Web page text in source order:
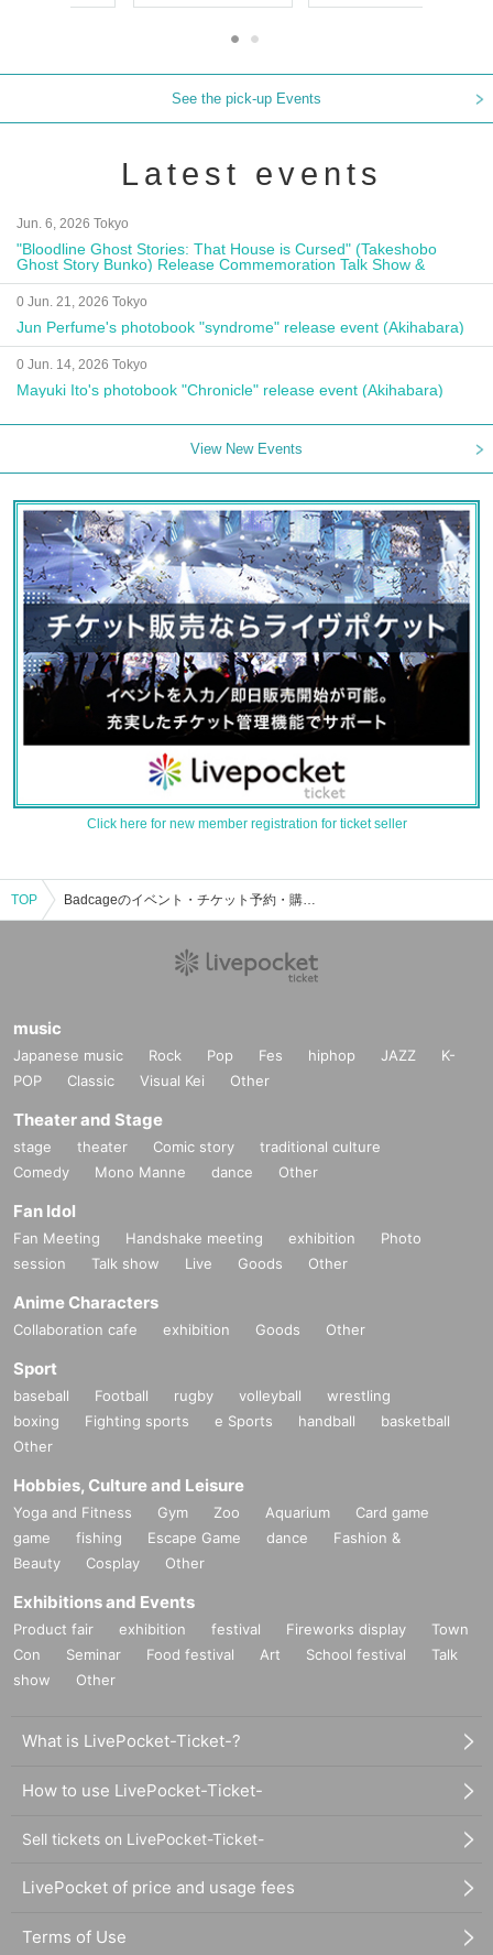
See the pick-up Events
Latest events
Jun. 6, 2026 Tokyo
"Bloodline Ghost Stories: That House is Cursed" (Takeshobo
Ghost Story Bunko) Release Commemoration Talk Show &
Autograph Session
0 Jun. 21, 2026 Tokyo
Jun Perfume's photobook "syndrome" release event (Akihabara)
0 Jun. 14, 2026 Tokyo
Mayuki Ito's photobook "Chronicle" release event (Akihabara)
View New Events
Click here for new member registration for ticket seller
TOP Badcageのイベント・チケット予約・購入・販売情報一覧
music
Japanese music Rock Pop Fes hiphop JAZZ
K-
POP
Classic Visual Kei Other
Theater and Stage
stage theater Comic story
traditional culture
Comedy
Mono Manne dance Other
Fan Idol
Fan Meeting Handshake meeting exhibition
Photo
session
Talk show Live Goods Other
Anime Characters
Collaboration cafe exhibition Goods Other
Sport
baseball Football rugby volleyball
wrestling
boxing
Fighting sports e Sports handball
basketball
Other
Hobbies, Culture and Leisure
Yoga and Fitness Gym Zoo Aquarium
Card game
game
fishing Escape Game dance
Fashion &
Beauty
Cosplay Other
Exhibitions and Events
Product fair exhibition festival Fireworks display
Town
Con
Seminar Food festival Art School festival
Talk
show
Other
What is LivePocket-Ticket-?
How to use LivePocket-Ticket-
Sell tickets on LivePocket-Ticket-
LivePocket of price and usage fees
Terms of Use